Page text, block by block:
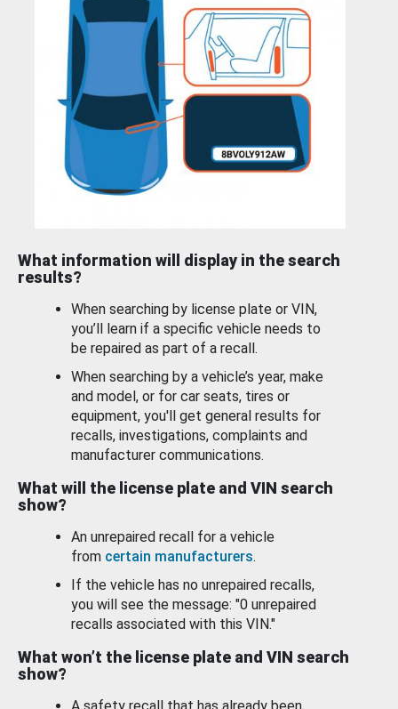
What information will display in the search
results?
When searching by license plate or VIN,
you’ll learn if a specific vehicle needs to
be repaired as part of a recall.
When searching by a vehicle’s year, make
and model, or for car seats, tires or
equipment, you'll get general results for
recalls, investigations, complaints and
manufacturer communications.
What will the license plate and VIN search
show?
An unrepaired recall for a vehicle
from certain manufacturers.
If the vehicle has no unrepaired recalls,
you will see the message: "0 unrepaired
recalls associated with this VIN."
What won’t the license plate and VIN search
show?
A safety recall that has already been